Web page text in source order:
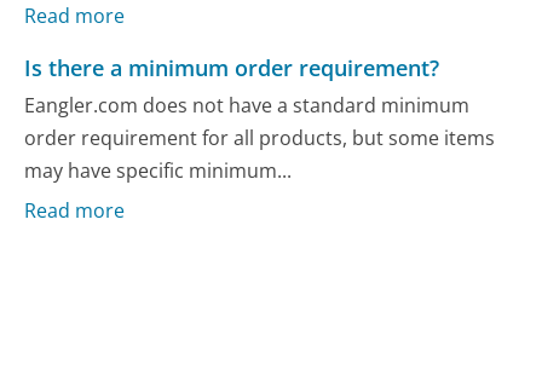
Read more
Is there a minimum order requirement?
Eangler.com does not have a standard minimum
order requirement for all products, but some items
may have specific minimum...
Read more